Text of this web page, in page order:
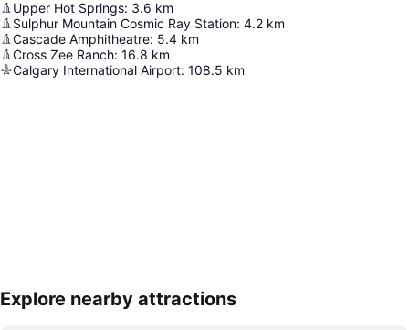
Upper Hot Springs: 3.6 km
Sulphur Mountain Cosmic Ray Station: 4.2 km
Cascade Amphitheatre: 5.4 km
Cross Zee Ranch: 16.8 km
Calgary International Airport: 108.5 km
Expand map
Explore nearby attractions